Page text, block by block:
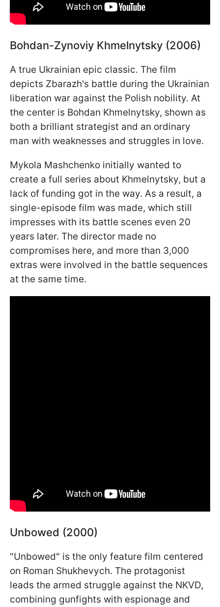
Bohdan-Zynoviy Khmelnytsky (2006)
A true Ukrainian epic classic. The film
depicts Zbarazh's battle during the Ukrainian
liberation war against the Polish nobility. At
the center is Bohdan Khmelnytsky, shown as
both a brilliant strategist and an ordinary
man with weaknesses and struggles in love.
Mykola Mashchenko initially wanted to
create a full series about Khmelnytsky, but a
lack of funding got in the way. As a result, a
single-episode film was made, which still
impresses with its battle scenes even 20
years later. The director made no
compromises here, and more than 3,000
extras were involved in the battle sequences
at the same time.
Unbowed (2000)
"Unbowed" is the only feature film centered
on Roman Shukhevych. The protagonist
leads the armed struggle against the NKVD,
combining gunfights with espionage and